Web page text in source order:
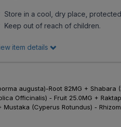
Store in a cool, dry place,
Keep out of reach of children.
item details
augusta)-Root 82MG +
Officinalis) - Fruit 25.0MG +
(Cyperus Rotundus) -